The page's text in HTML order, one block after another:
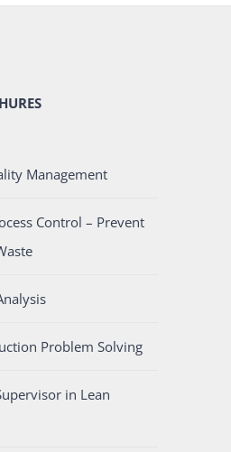
Management
Control – Prevent
Problem Solving
in Lean